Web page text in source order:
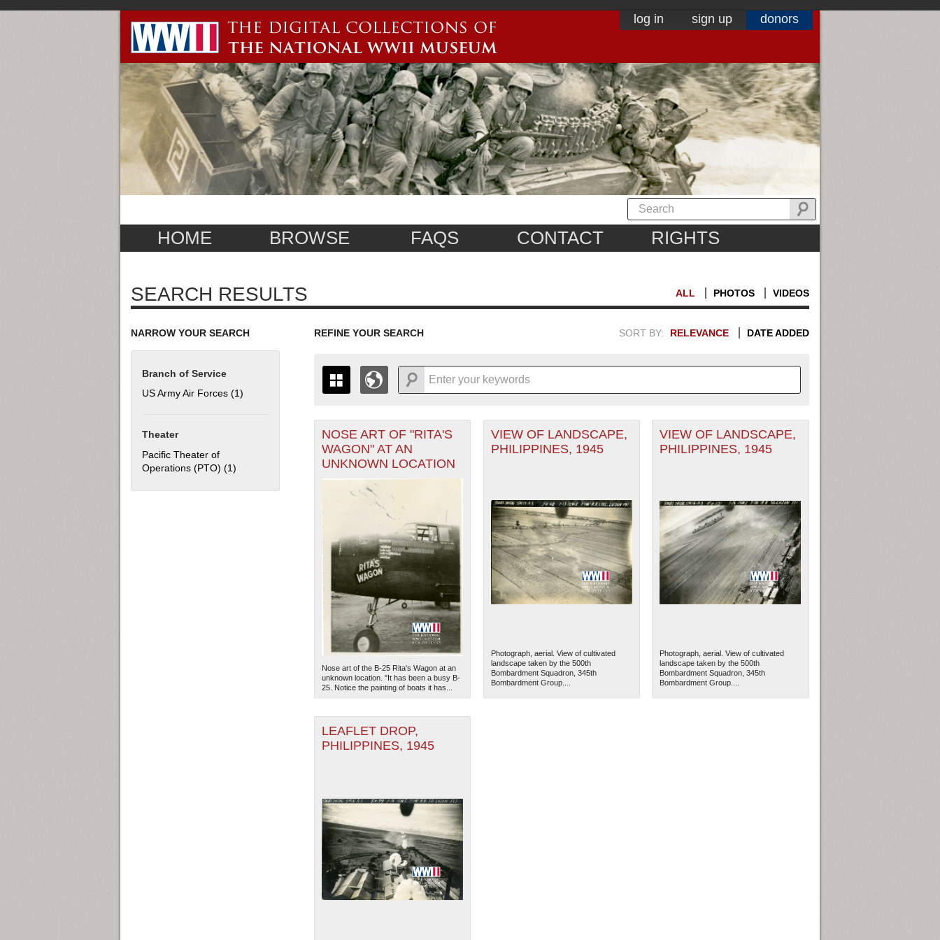
log in sign up donors
HOME BROWSE FAQS CONTACT RIGHTS
SEARCH RESULTS ALL PHOTOS VIDEOS
NARROW YOUR SEARCH
Branch of Service
US Army Air Forces (1) Apply US Army Air Forces filter
Theater
Pacific Theater of
Operations (PTO) (1) Apply Pacific Theater of Operations (PTO) filter
REFINE YOUR SEARCH SORT BY: RELEVANCE DATE ADDED
THE MAP ONLY DISPLAYS RECORDS THAT HAVE GEOGRAPHIC INFORMATION. SWITCH
TO THEGRID VIEW
TO SEE ALL RECORDS.
1936
1938
+
-
NOSE ART OF "RITA'S
WAGON" AT AN
UNKNOWN LOCATION
Nose art of the B-25 Rita's Wagon at an
unknown location. "It has been a busy B-
25. Notice the painting of boats it has...
VIEW OF LANDSCAPE,
PHILIPPINES, 1945
Photograph, aerial. View of cultivated
landscape taken by the 500th
Bombardment Squadron, 345th
Bombardment Group....
VIEW OF LANDSCAPE,
PHILIPPINES, 1945
Photograph, aerial. View of cultivated
landscape taken by the 500th
Bombardment Squadron, 345th
Bombardment Group....
LEAFLET DROP,
PHILIPPINES, 1945